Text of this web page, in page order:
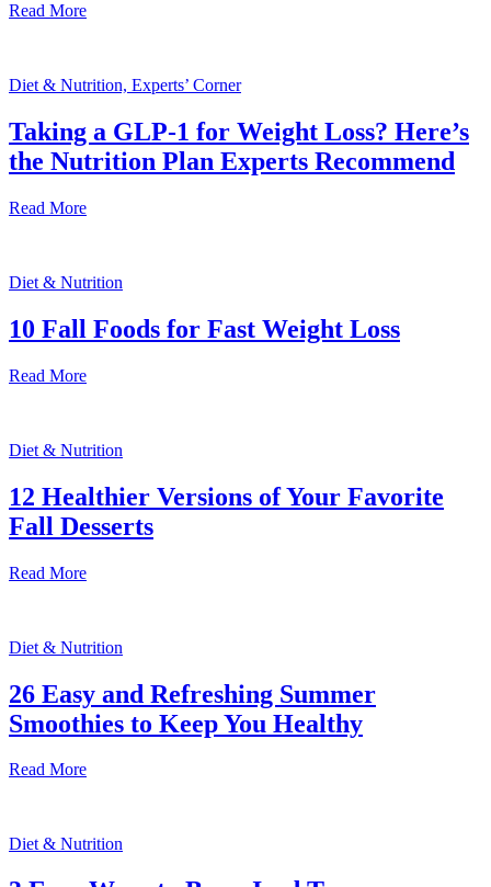
Read More
Diet & Nutrition, Experts’ Corner
Taking a GLP-1 for Weight Loss? Here’s
the Nutrition Plan Experts Recommend
Read More
Diet & Nutrition
10 Fall Foods for Fast Weight Loss
Read More
Diet & Nutrition
12 Healthier Versions of Your Favorite
Fall Desserts
Read More
Diet & Nutrition
26 Easy and Refreshing Summer
Smoothies to Keep You Healthy
Read More
Diet & Nutrition